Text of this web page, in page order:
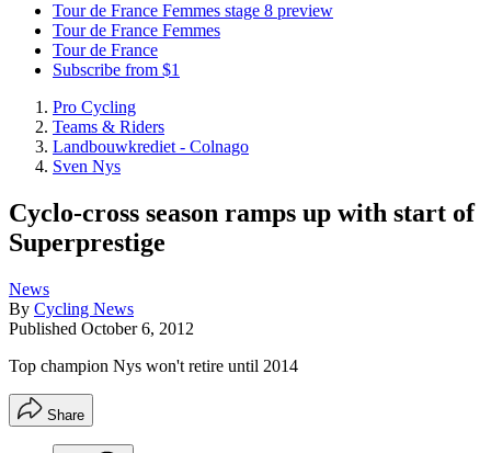
Tour de France Femmes stage 8 preview
Tour de France Femmes
Tour de France
Subscribe from $1
Pro Cycling
Teams & Riders
Landbouwkrediet - Colnago
Sven Nys
Cyclo-cross season ramps up with start of
Superprestige
News
By Cycling News
Published October 6, 2012
Top champion Nys won't retire until 2014
Share